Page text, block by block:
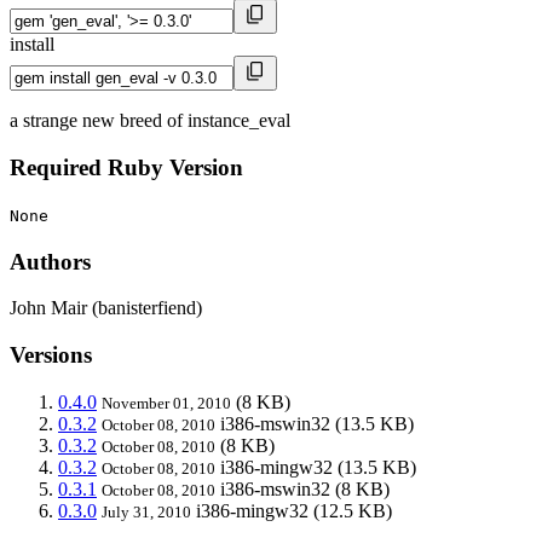
install
a strange new breed of instance_eval
Required Ruby Version
None
Authors
John Mair (banisterfiend)
Versions
0.4.0 November 01, 2010 (8 KB)
0.3.2 October 08, 2010 i386-mswin32 (13.5 KB)
0.3.2 October 08, 2010 (8 KB)
0.3.2 October 08, 2010 i386-mingw32 (13.5 KB)
0.3.1 October 08, 2010 i386-mswin32 (8 KB)
0.3.0 July 31, 2010 i386-mingw32 (12.5 KB)